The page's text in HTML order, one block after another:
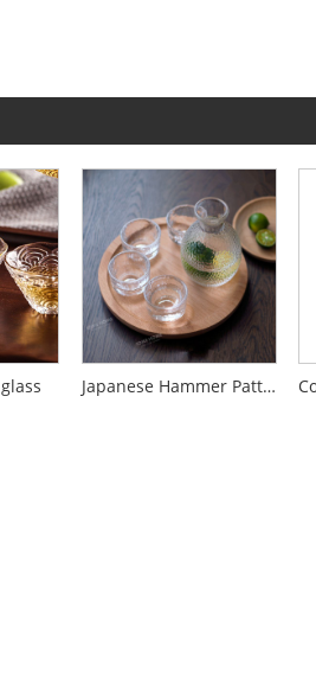
Japanese Hammer Pattern Glass Shaojiu Pot Set